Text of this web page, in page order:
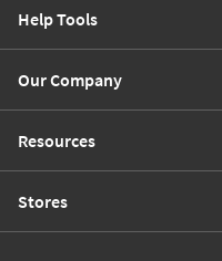
Help Tools
Our Company
Resources
Stores